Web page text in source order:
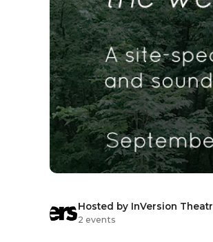
Hosted by InVersion
2 events